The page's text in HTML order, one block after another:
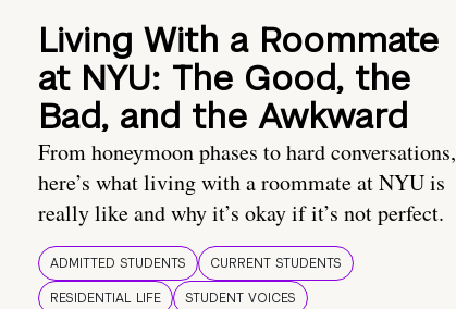
Living With a Roommate
at NYU: The Good, the
Bad, and the Awkward
From honeymoon phases to hard conversations,
here’s what living with a roommate at NYU is
really like and why it’s okay if it’s not perfect.
ADMITTED STUDENTS
CURRENT STUDENTS
RESIDENTIAL LIFE
STUDENT VOICES